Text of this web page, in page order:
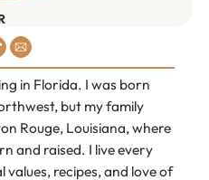
in Florida. I was born
but my family
Rouge, Louisiana, where
and raised. I live every
recipes, and love of